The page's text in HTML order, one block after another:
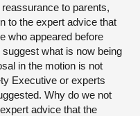
to parents,
to the expert advice that
who appeared before
what is now being
in the motion is not
Executive or experts
Why do we not
advice that the